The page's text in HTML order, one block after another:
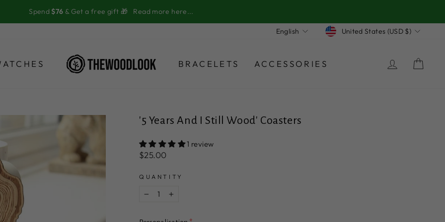
Spend $76 & Get a free gift 🎁 Read more here...
Language
English Currency
United States (USD $)
BRACELETS ACCESSORIES LOG IN
'5 Years And I Still Wood' Coasters
1 review
Regular
$25.00
QUANTITY